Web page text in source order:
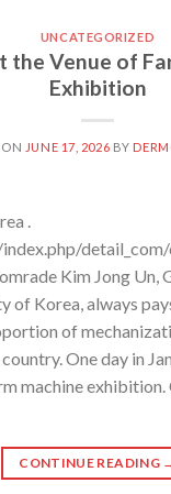
UNCATEGORIZED
the Venue of
Exhibition
ON JUNE 17, 2026 BY
.
Kim Jong Un,
of Korea, always
of
One day in
machine
CONTINUE READING